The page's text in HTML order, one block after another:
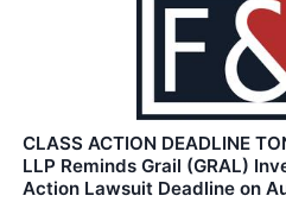
CLASS ACTION DEADLINE
LLP Reminds Grail (GRAL)
Action Lawsuit Deadline on